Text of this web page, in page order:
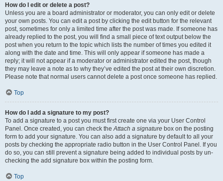
How do I edit or delete a post?
Unless you are a board administrator or moderator, you can only edit or delete
your own posts. You can edit a post by clicking the edit button for the relevant
post, sometimes for only a limited time after the post was made. If someone has
already replied to the post, you will find a small piece of text output below the
post when you return to the topic which lists the number of times you edited it
along with the date and time. This will only appear if someone has made a
reply; it will not appear if a moderator or administrator edited the post, though
they may leave a note as to why they’ve edited the post at their own discretion.
Please note that normal users cannot delete a post once someone has replied.
Top
How do I add a signature to my post?
To add a signature to a post you must first create one via your User Control
Panel. Once created, you can check theAttach a signature box on the posting
form to add your signature. You can also add a signature by default to all your
posts by checking the appropriate radio button in the User Control Panel. If you
do so, you can still prevent a signature being added to individual posts by un-
checking the add signature box within the posting form.
Top